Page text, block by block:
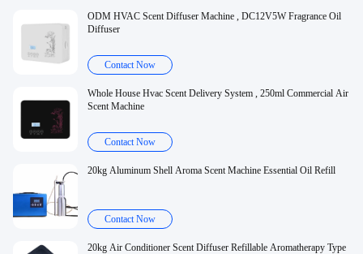
ODM HVAC Scent Diffuser Machine , DC12V5W Fragrance Oil
Diffuser
Contact Now
Whole House Hvac Scent Delivery System , 250ml Commercial Air
Scent Machine
Contact Now
20kg Aluminum Shell Aroma Scent Machine Essential Oil Refill
Contact Now
20kg Air Conditioner Scent Diffuser Refillable Aromatherapy Type